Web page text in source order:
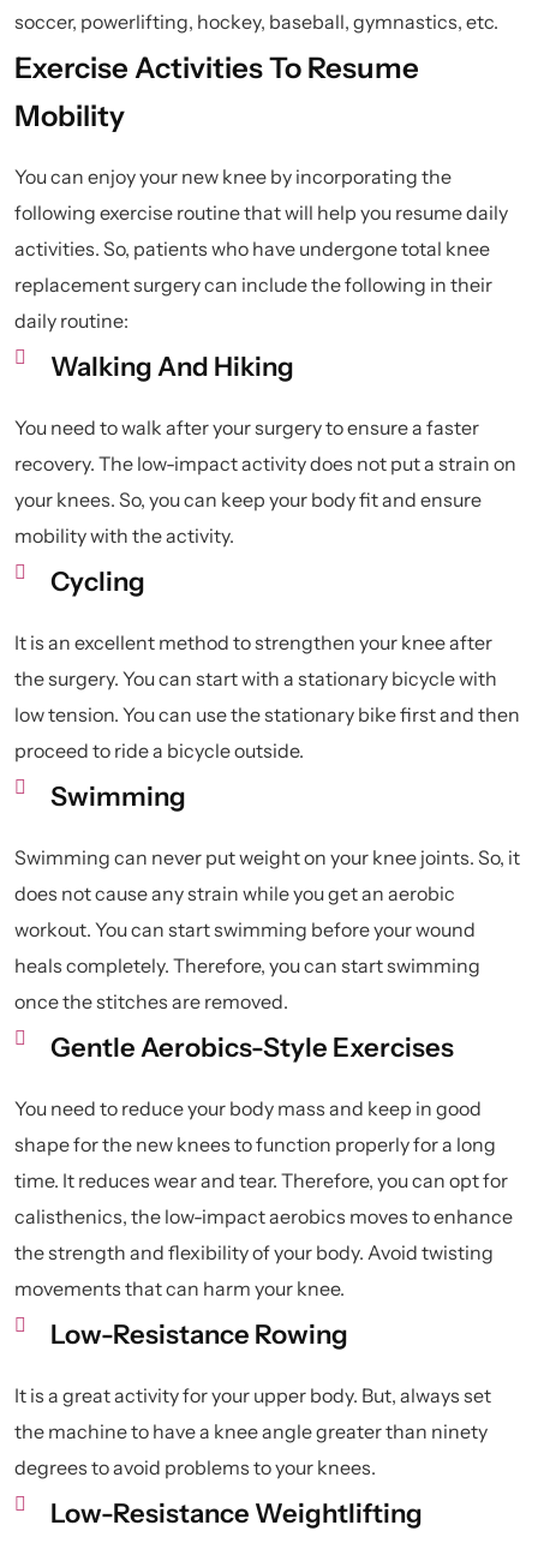
soccer, powerlifting, hockey, baseball, gymnastics, etc.
Exercise Activities To Resume
Mobility
You can enjoy your new knee by incorporating the
following exercise routine that will help you resume daily
activities. So, patients who have undergone total knee
replacement surgery can include the following in their
daily routine:
Walking And Hiking
You need to walk after your surgery to ensure a faster
recovery. The low-impact activity does not put a strain on
your knees. So, you can keep your body fit and ensure
mobility with the activity.
Cycling
It is an excellent method to strengthen your knee after
the surgery. You can start with a stationary bicycle with
low tension. You can use the stationary bike first and then
proceed to ride a bicycle outside.
Swimming
Swimming can never put weight on your knee joints. So, it
does not cause any strain while you get an aerobic
workout. You can start swimming before your wound
heals completely. Therefore, you can start swimming
once the stitches are removed.
Gentle Aerobics-Style Exercises
You need to reduce your body mass and keep in good
shape for the new knees to function properly for a long
time. It reduces wear and tear. Therefore, you can opt for
calisthenics, the low-impact aerobics moves to enhance
the strength and flexibility of your body. Avoid twisting
movements that can harm your knee.
Low-Resistance Rowing
It is a great activity for your upper body. But, always set
the machine to have a knee angle greater than ninety
degrees to avoid problems to your knees.
Low-Resistance Weightlifting